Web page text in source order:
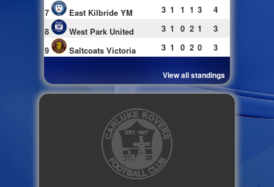
7
East Kilbride YM 3 1 1 1 3
4
8
West Park United 3 1 0 2 1
3
9
Saltcoats Victoria 3 1 0 2 0 3
View all standings